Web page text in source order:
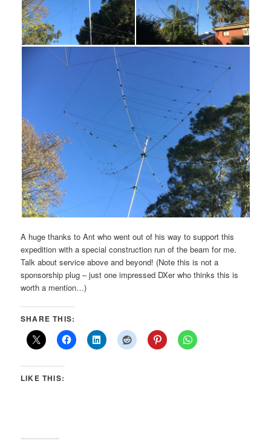
A huge thanks to Ant who went out of his way to support this
expedition with a special construction run of the beam for me.
Talk about service above and beyond! (Note this is not a
sponsorship plug – just one impressed DXer who thinks this is
worth a mention…)
SHARE THIS:
LIKE THIS: